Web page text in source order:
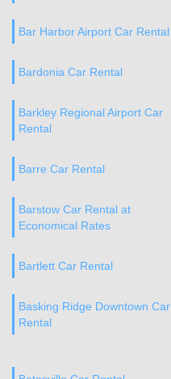
Bar Harbor Airport Car Rental
Bardonia Car Rental
Barkley Regional Airport Car
Rental
Barre Car Rental
Barstow Car Rental at
Economical Rates
Bartlett Car Rental
Basking Ridge Downtown Car
Rental